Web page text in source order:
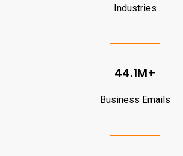
Industries
44.1M+
Business Emails